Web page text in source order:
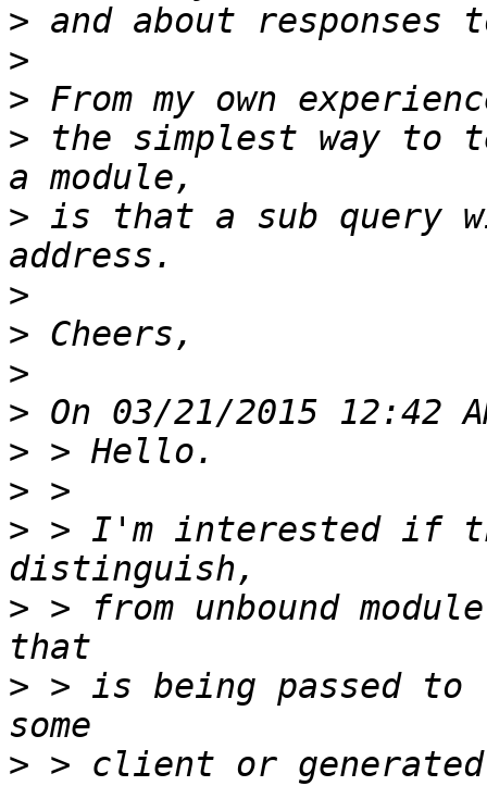
>
>
>
> the simplest way to
> is that a sub query
>
>
>
>
>
>
> > I'm interested if
> > from unbound
> > is being passed to
> > client or